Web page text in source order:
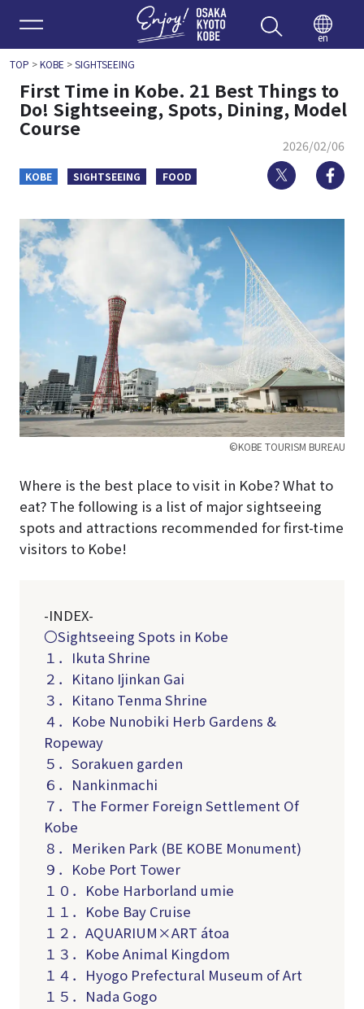
Enjoy
en
TOP >KOBE >SIGHTSEEING
First Time in Kobe. 21 Best Things to
Do! Sightseeing, Spots, Dining, Model
Course
2026/02/06
KOBE SIGHTSEEING FOOD Twitter
©KOBE TOURISM BUREAU
Where is the best place to visit in Kobe? What to
eat? The following is a list of major sightseeing
spots and attractions recommended for first-time
visitors to Kobe!
-INDEX-
〇Sightseeing Spots in Kobe
１．Ikuta Shrine
２．Kitano Ijinkan Gai
３．Kitano Tenma Shrine
４．Kobe Nunobiki Herb Gardens &
Ropeway
５．Sorakuen garden
６．Nankinmachi
７．The Former Foreign Settlement Of
Kobe
８．Meriken Park (BE KOBE Monument)
９．Kobe Port Tower
１０．Kobe Harborland umie
１１．Kobe Bay Cruise
１２．AQUARIUM×ART átoa
１３．Kobe Animal Kingdom
１４．Hyogo Prefectural Museum of Art
１５．Nada Gogo